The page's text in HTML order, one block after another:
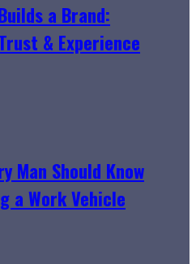
a Brand:
& Experience
Man Should Know
a Work Vehicle